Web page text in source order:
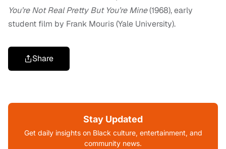
You’re Not Real Pretty But You’re Mine(1968), early
student film by Frank Mouris (Yale University).
Share
Stay Updated
Get daily insights on Black culture, entertainment, and
community news.